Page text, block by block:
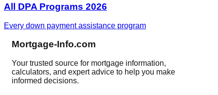
All DPA Programs 2026
Every down payment assistance program
Mortgage-Info.com
Your trusted source for mortgage information,
calculators, and expert advice to help you make
informed decisions.